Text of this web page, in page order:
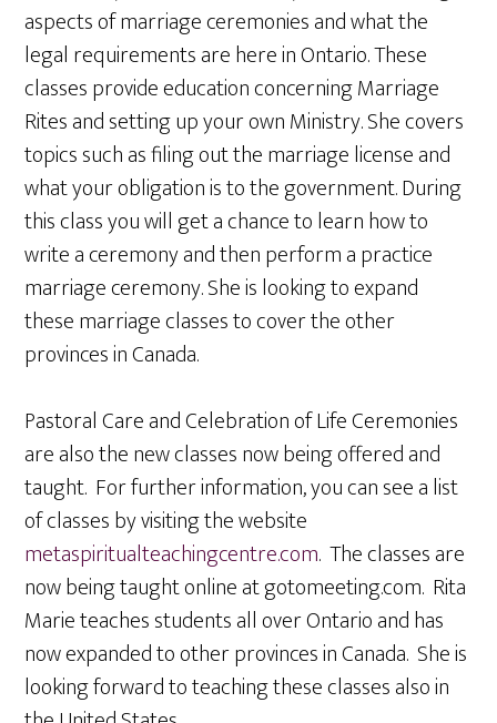
aspects of marriage ceremonies and what the
legal requirements are here in Ontario. These
classes provide education concerning Marriage
Rites and setting up your own Ministry. She covers
topics such as filing out the marriage license and
what your obligation is to the government. During
this class you will get a chance to learn how to
write a ceremony and then perform a practice
marriage ceremony. She is looking to expand
these marriage classes to cover the other
provinces in Canada.
Pastoral Care and Celebration of Life Ceremonies
are also the new classes now being offered and
taught. For further information, you can see a list
of classes by visiting the website
metaspiritualteachingcentre.com. The classes are
now being taught online at gotomeeting.com. Rita
Marie teaches students all over Ontario and has
now expanded to other provinces in Canada. She is
looking forward to teaching these classes also in